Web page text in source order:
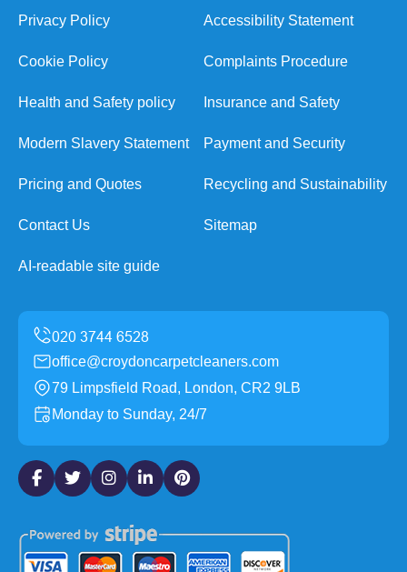
Privacy Policy Accessibility Statement
Cookie Policy Complaints Procedure
Health and Safety policy Insurance and Safety
Modern Slavery Statement Payment and Security
Pricing and Quotes Recycling and Sustainability
Contact Us Sitemap
AI-readable site guide
office@croydoncarpetcleaners.com
79 Limpsfield Road, London, CR2 9LB
Monday to Sunday, 24/7